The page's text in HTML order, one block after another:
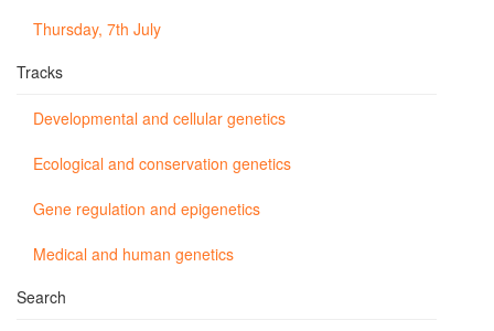
Thursday, 7th July
Tracks
Developmental and cellular genetics
Ecological and conservation genetics
Gene regulation and epigenetics
Medical and human genetics
Search